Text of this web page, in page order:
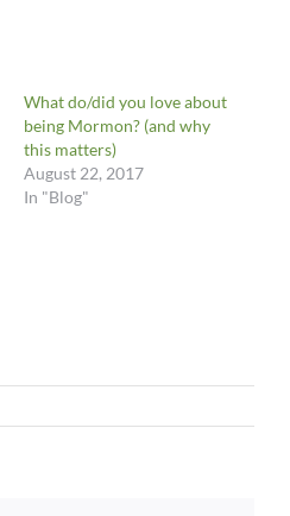
What do/did you love about
being Mormon? (and why
this matters)
August 22, 2017
In "Blog"